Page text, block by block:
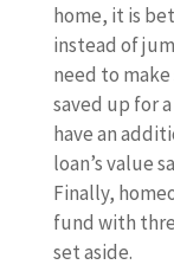
home, it is
instead of
need to
saved up for
have an
loan’s value
Finally,
fund with
set aside.